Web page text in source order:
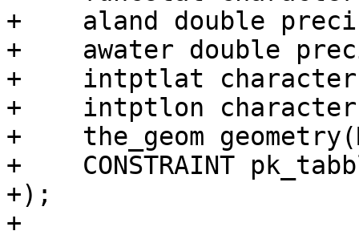
+    aland double
+    awater double
+    intptlat
+    intptlon
+    the_geom
+    CONSTRAINT
+);
+